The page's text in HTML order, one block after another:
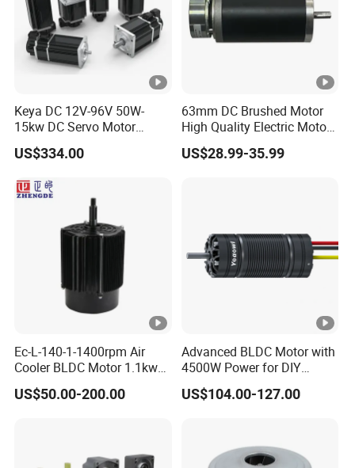
Packing&Shiping
Company Information
FAQ
A: We are a manufacturer.
Keya DC 12V-96V 50W-
15kw DC Servo Motor
Pmsm Motor Support
Customization
US$334.00
63mm DC Brushed Motor
High Quality Electric Motor
with Break PMDC Motor
US$28.99-35.99
Ec-L-140-1-1400rpm Air
Cooler BLDC Motor 1.1kw
1.5kw 2.2kw
US$50.00-200.00
Advanced BLDC Motor with
4500W Power for DIY
Electric Motor Projects
Brushless DC Motor
US$104.00-127.00